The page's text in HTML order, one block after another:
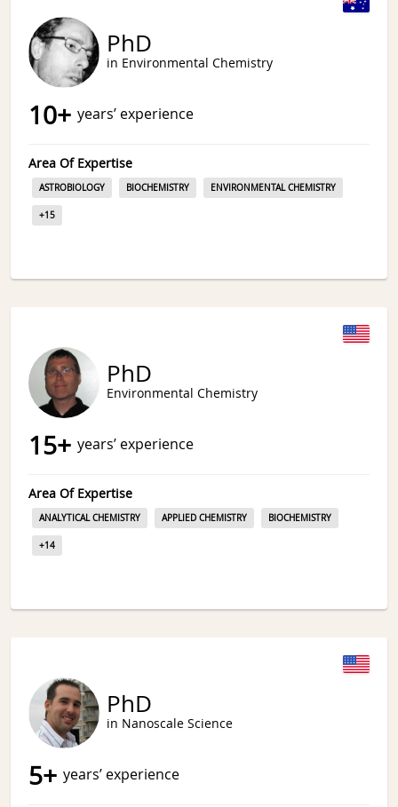
PhD
in Environmental Chemistry
10+ years’ experience
Area Of Expertise
ASTROBIOLOGY BIOCHEMISTRY ENVIRONMENTAL CHEMISTRY
+15
PhD
Environmental Chemistry
15+ years’ experience
Area Of Expertise
ANALYTICAL CHEMISTRY APPLIED CHEMISTRY BIOCHEMISTRY
+14
PhD
in Nanoscale Science
5+ years’ experience